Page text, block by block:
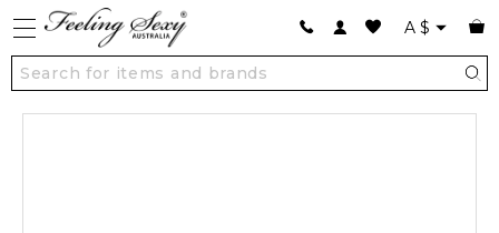
A $